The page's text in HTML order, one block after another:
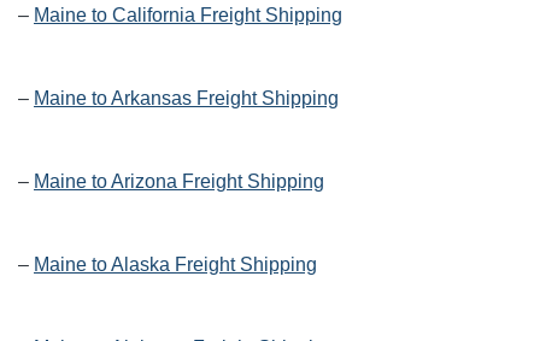
– Maine to California Freight Shipping
– Maine to Arkansas Freight Shipping
– Maine to Arizona Freight Shipping
– Maine to Alaska Freight Shipping